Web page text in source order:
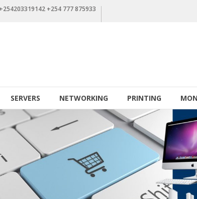
+254 777 875933
SERVERS NETWORKING PRINTING